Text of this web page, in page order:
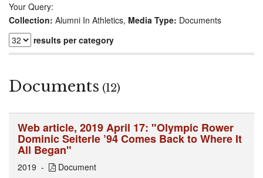
Your Query:
Collection: Alumni In Athletics, Media Type: Documents
results per category
Documents (12)
Web article, 2019 April 17: "Olympic Rower
Dominic Seiterle ’94 Comes Back to Where It
All Began"
2019
Document